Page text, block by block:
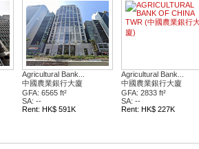
Agricultural Bank...
中國農業銀行大廈
GFA: 6565 ft²
SA: --
Rent: HK$ 591K
Agricultural Bank...
中國農業銀行大廈
GFA: 2833 ft²
SA: --
Rent: HK$ 227K